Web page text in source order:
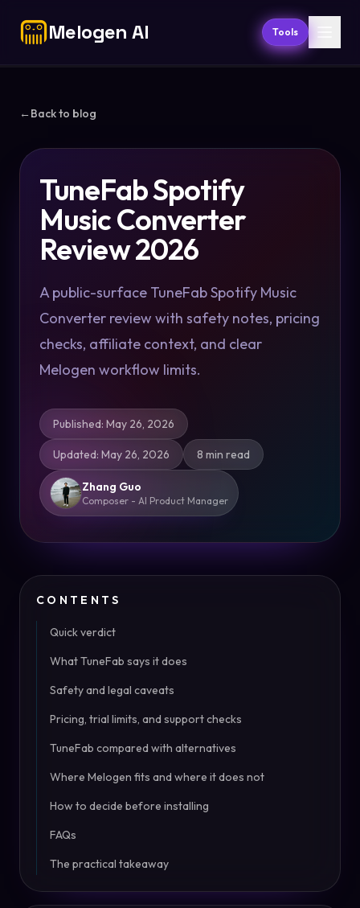
Melogen AI Tools
←Back to blog
TuneFab Spotify
Music Converter
Review 2026
A public-surface TuneFab Spotify Music
Converter review with safety notes, pricing
checks, affiliate context, and clear
Melogen workflow limits.
Published: May 26, 2026
Updated: May 26, 2026 8 min read
Zhang Guo
Composer - AI Product Manager
CONTENTS
Quick verdict
What TuneFab says it does
Safety and legal caveats
Pricing, trial limits, and support checks
TuneFab compared with alternatives
Where Melogen fits and where it does not
How to decide before installing
FAQs
The practical takeaway